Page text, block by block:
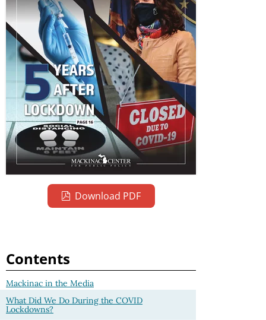
Download PDF
Contents
Mackinac in the Media
What Did We Do During the COVID
Lockdowns?